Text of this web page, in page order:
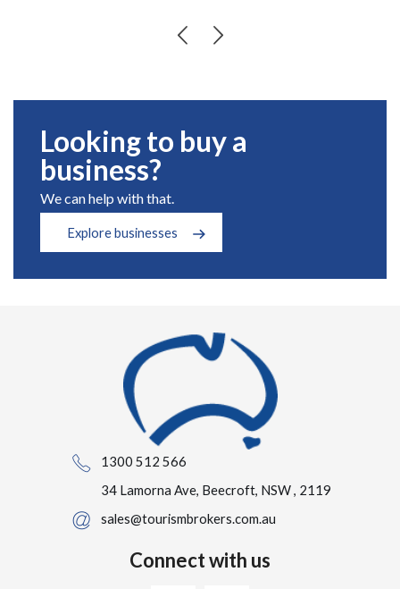
Looking to buy a
business?
We can help with that.
Explore businesses
1300 512 566
34 Lamorna Ave, Beecroft, NSW , 2119
sales@tourismbrokers.com.au
Connect with us